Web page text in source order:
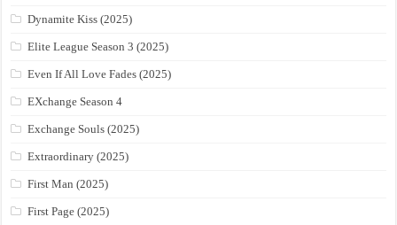
Dynamite Kiss (2025)
Elite League Season 3 (2025)
Even If All Love Fades (2025)
EXchange Season 4
Exchange Souls (2025)
Extraordinary (2025)
First Man (2025)
First Page (2025)